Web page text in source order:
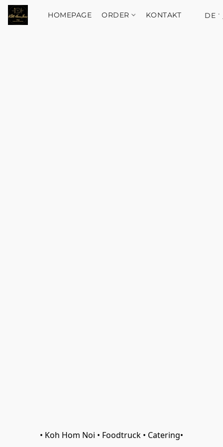
HOMEPAGE ORDER KONTAKT DE
• Koh Hom Noi • Foodtruck • Catering•